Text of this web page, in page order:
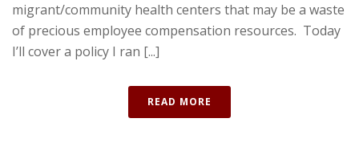
migrant/community health centers that may be a waste
of precious employee compensation resources. Today
I’ll cover a policy I ran [...]
READ MORE